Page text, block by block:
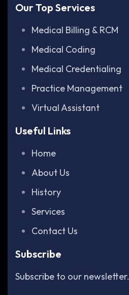
Our Top Services
Medical Billing & RCM
Medical Coding
Medical Credentialing
Practice Management
Virtual Assistant
Useful Links
Home
About Us
History
Services
Contact Us
Subscribe
Subscribe to our newsletter.